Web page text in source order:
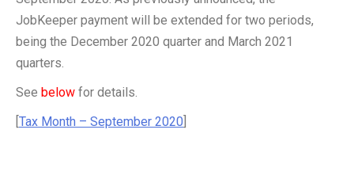
JobKeeper payment will be extended for two periods,
being the December 2020 quarter and March 2021
quarters.
See below for details.
[Tax Month – September 2020